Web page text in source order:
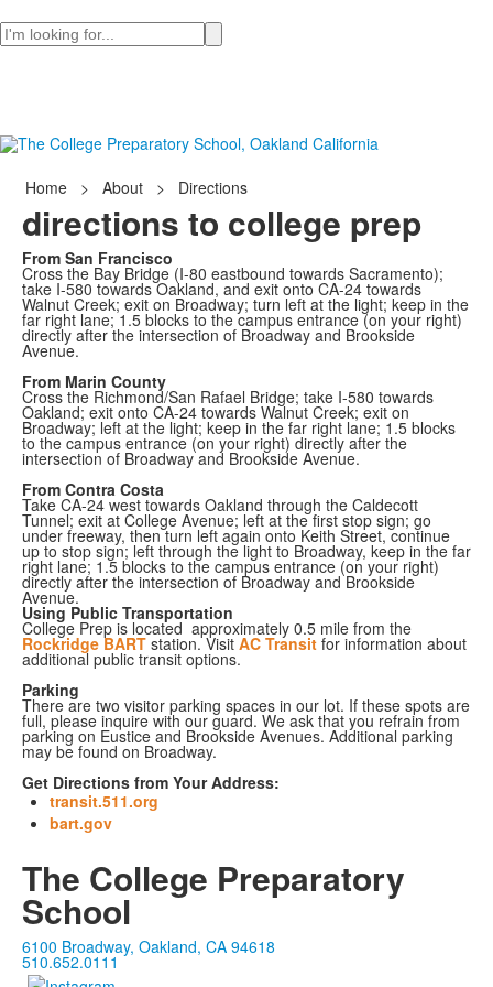
Search
Home > About > Directions
directions to college prep
From San Francisco
Cross the Bay Bridge (I-80 eastbound towards Sacramento);
take I-580 towards Oakland, and exit onto CA-24 towards
Walnut Creek; exit on Broadway; turn left at the light; keep in the
far right lane; 1.5 blocks to the campus entrance (on your right)
directly after the intersection of Broadway and Brookside
Avenue.
From Marin County
Cross the Richmond/San Rafael Bridge; take I-580 towards
Oakland; exit onto CA-24 towards Walnut Creek; exit on
Broadway; left at the light; keep in the far right lane; 1.5 blocks
to the campus entrance (on your right) directly after the
intersection of Broadway and Brookside Avenue.
From Contra Costa
Take CA-24 west towards Oakland through the Caldecott
Tunnel; exit at College Avenue; left at the first stop sign; go
under freeway, then turn left again onto Keith Street, continue
up to stop sign; left through the light to Broadway, keep in the far
right lane; 1.5 blocks to the campus entrance (on your right)
directly after the intersection of Broadway and Brookside
Avenue.
Using Public Transportation
College Prep is located approximately 0.5 mile from the
Rockridge BART station. Visit AC Transit for information about
additional public transit options.
Parking
There are two visitor parking spaces in our lot. If these spots are
full, please inquire with our guard. We ask that you refrain from
parking on Eustice and Brookside Avenues. Additional parking
may be found on Broadway.
Get Directions from Your Address:
transit.511.org
bart.gov
The College Preparatory
School
6100 Broadway, Oakland, CA 94618
510.652.0111